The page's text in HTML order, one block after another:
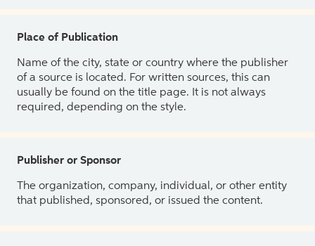
Place of Publication
Name of the city, state or country where the publisher
of a source is located. For written sources, this can
usually be found on the title page. It is not always
required, depending on the style.
Publisher or Sponsor
The organization, company, individual, or other entity
that published, sponsored, or issued the content.